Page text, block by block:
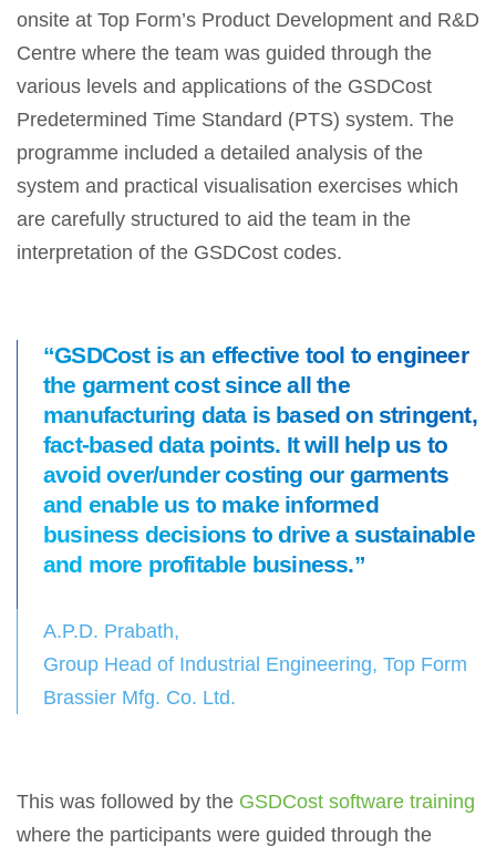
onsite at Top Form’s Product Development and R&D
Centre where the team was guided through the
various levels and applications of the GSDCost
Predetermined Time Standard (PTS) system. The
programme included a detailed analysis of the
system and practical visualisation exercises which
are carefully structured to aid the team in the
interpretation of the GSDCost codes.
“GSDCost is an effective tool to engineer
the garment cost since all the
manufacturing data is based on stringent,
fact-based data points. It will help us to
avoid over/under costing our garments
and enable us to make informed
business decisions to drive a sustainable
and more profitable business.”
A.P.D. Prabath,
Group Head of Industrial Engineering, Top Form
Brassier Mfg. Co. Ltd.
This was followed by the GSDCost software training
where the participants were guided through the